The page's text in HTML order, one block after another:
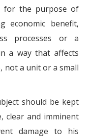
for the purpose of
economic benefit,
processes or a
a way that affects
not a unit or a small
should be kept
clear and imminent
damage to his